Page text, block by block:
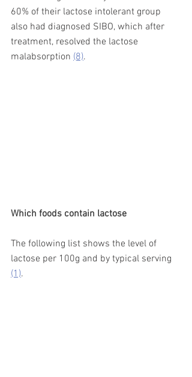
60% of their lactose intolerant group
also had diagnosed SIBO, which after
treatment, resolved the lactose
malabsorption (8).
Which foods contain lactose
The following list shows the level of
lactose per 100g and by typical serving
(1).